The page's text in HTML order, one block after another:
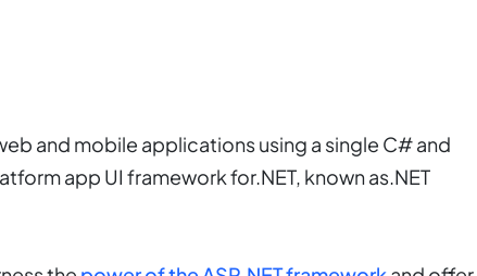
and mobile applications using a single C# and
app UI framework for.NET, known as.NET